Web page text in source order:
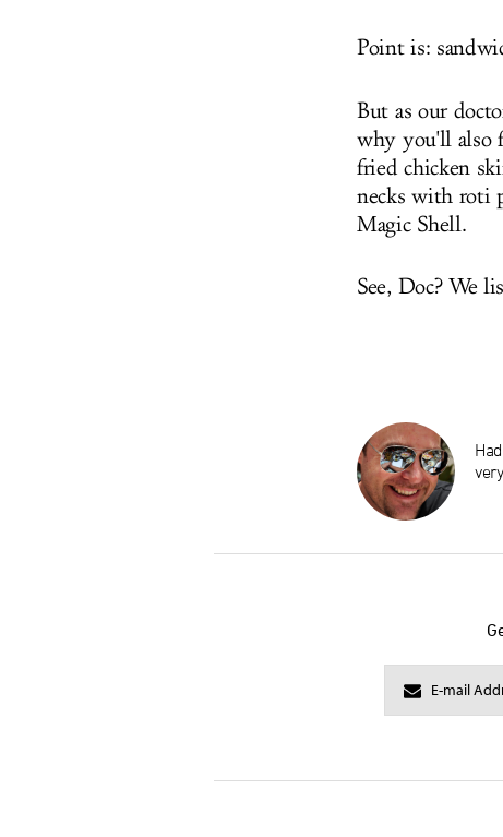
Point is:
But as our
why you'll also
fried chicken
necks with roti
Magic Shell.
See, Doc? We